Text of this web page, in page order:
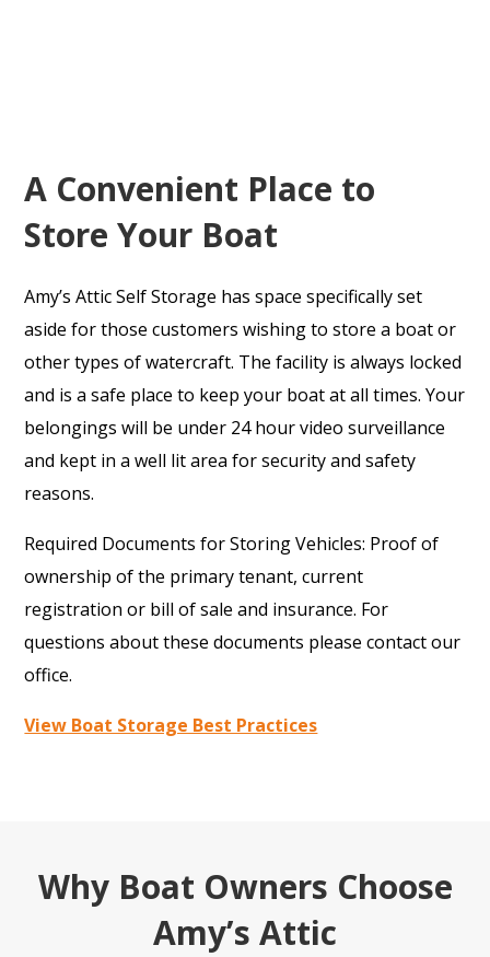
A Convenient Place to
Store Your Boat
Amy’s Attic Self Storage has space specifically set
aside for those customers wishing to store a boat or
other types of watercraft. The facility is always locked
and is a safe place to keep your boat at all times. Your
belongings will be under 24 hour video surveillance
and kept in a well lit area for security and safety
reasons.
Required Documents for Storing Vehicles: Proof of
ownership of the primary tenant, current
registration or bill of sale and insurance. For
questions about these documents please contact our
office.
View Boat Storage Best Practices
Why Boat Owners Choose
Amy’s Attic